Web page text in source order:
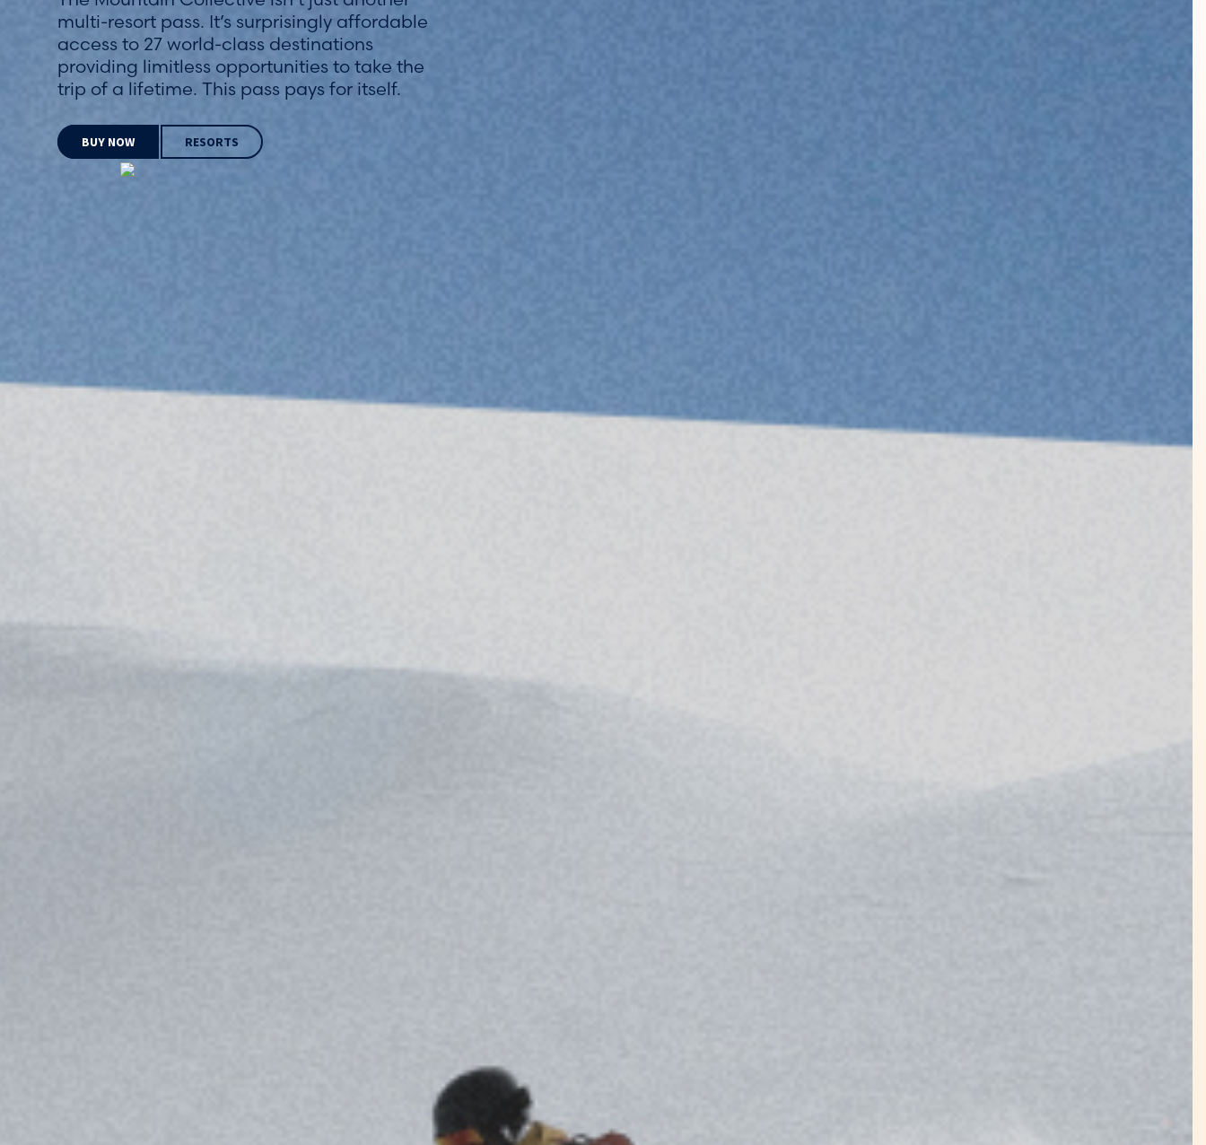
multi-resort pass. It’s surprisingly affordable
access to 27 world-class destinations
providing limitless opportunities to take the
trip of a lifetime. This pass pays for itself.
BUY NOW RESORTS